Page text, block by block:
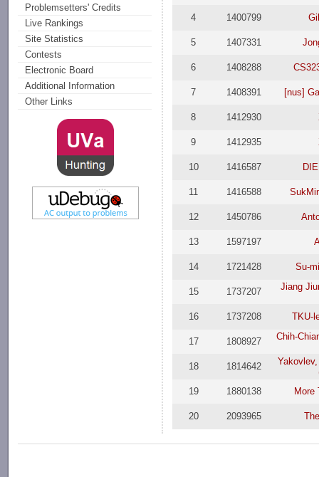
Problemsetters' Credits
Live Rankings
Site Statistics
Contests
Electronic Board
Additional Information
Other Links
4 1400799
5 1407331
6 1408288
7 1408391 [nus]
8 1412930
9 1412935
10 1416587
11 1416588
12 1450786
13 1597197
14 1721428 Su-
15 1737207 Jiang
16 1737208 TKU-
17 1808927 Chih-
18 1814642
19
1880138 More
20 2093965